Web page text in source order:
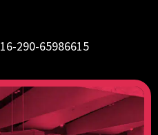
290-65986615